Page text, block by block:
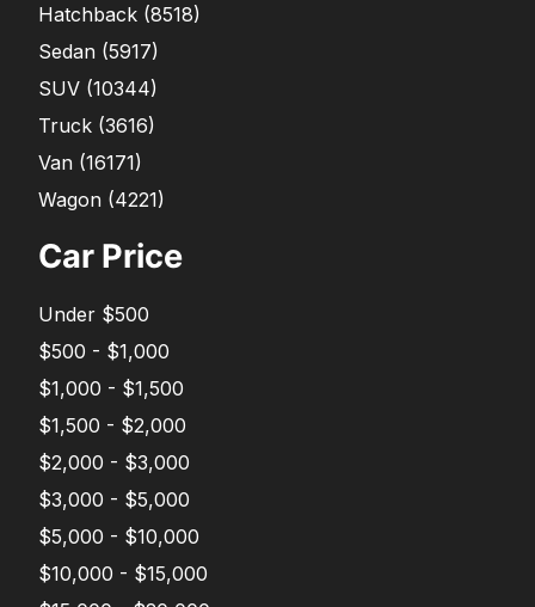
Hatchback (8518)
Sedan (5917)
SUV (10344)
Truck (3616)
Van (16171)
Wagon (4221)
Car Price
Under $500
$500 - $1,000
$1,000 - $1,500
$1,500 - $2,000
$2,000 - $3,000
$3,000 - $5,000
$5,000 - $10,000
$10,000 - $15,000